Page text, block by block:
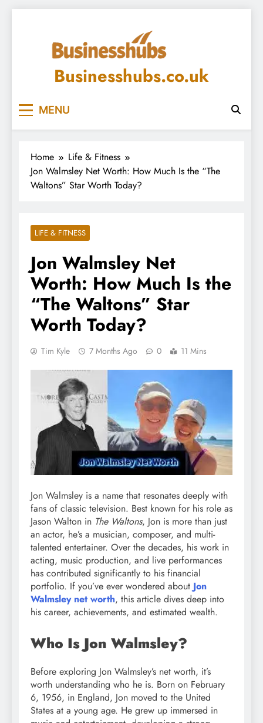
Businesshubs.co.uk
MENU
Home
Life & Fitness
Jon Walmsley Net Worth: How Much Is the “The
Waltons” Star Worth Today?
LIFE & FITNESS
Jon Walmsley Net
Worth: How Much Is the
“The Waltons” Star
Worth Today?
Tim Kyle 7 Months Ago 0 11 Mins
Jon Walmsley is a name that resonates deeply with
fans of classic television. Best known for his role as
Jason Walton in The Waltons, Jon is more than just
an actor, he’s a musician, composer, and multi-
talented entertainer. Over the decades, his work in
acting, music production, and live performances
has contributed significantly to his financial
portfolio. If you’ve ever wondered about Jon
Walmsley net worth, this article dives deep into
his career, achievements, and estimated wealth.
Who Is Jon Walmsley?
Before exploring Jon Walmsley’s net worth, it’s
worth understanding who he is. Born on February
6, 1956, in England, Jon moved to the United
States at a young age. He grew up immersed in